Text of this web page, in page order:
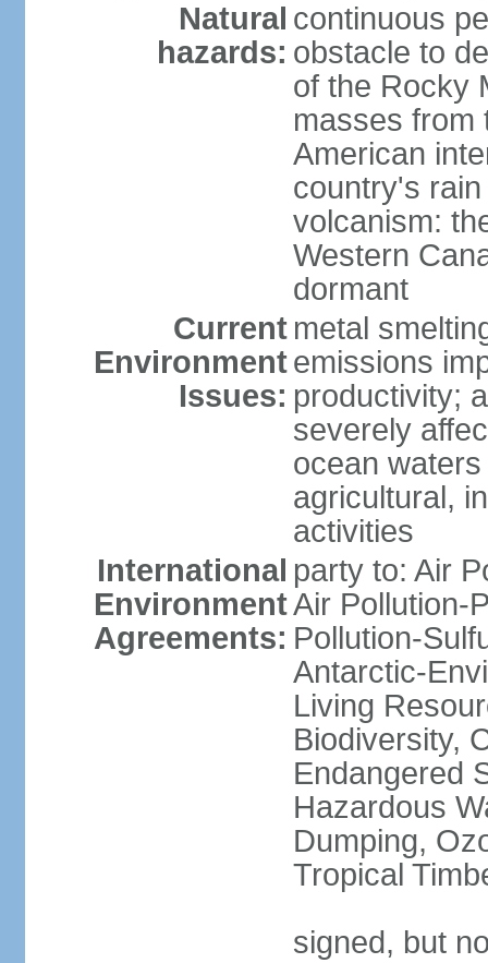
Natural
hazards:
continuous
obstacle to
of the Rocky
masses from
American
country's
volcanism:
Western
dormant
Current
Environment
Issues:
metal
emissions
productivity;
severely
ocean
agricultural,
activities
International
Environment
Agreements:
party to: Air
Air Pollution-
Pollution-
Antarctic-
Living
Biodiversity,
Endangered
Hazardous
Dumping,
Tropical
signed, but